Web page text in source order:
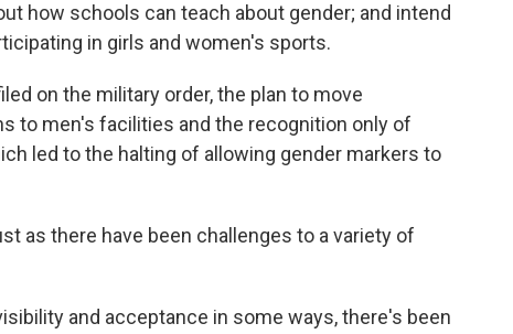
how schools can teach about gender; and intend
in girls and women's sports.
on the military order, the plan to move
to men's facilities and the recognition only of
led to the halting of allowing gender markers to
as there have been challenges to a variety of
and acceptance in some ways, there's been